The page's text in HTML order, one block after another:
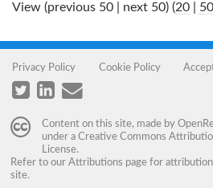
View (previous 50 | next 50) (20 50
Privacy Policy Cookie Policy
Content on this site, made by
under a Creative Commons
License.
Refer to our Attributions page for
site.